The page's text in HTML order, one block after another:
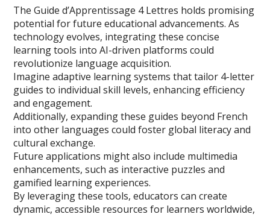
The Guide d’Apprentissage 4 Lettres holds promising
potential for future educational advancements. As
technology evolves, integrating these concise
learning tools into AI-driven platforms could
revolutionize language acquisition.
Imagine adaptive learning systems that tailor 4-letter
guides to individual skill levels, enhancing efficiency
and engagement.
Additionally, expanding these guides beyond French
into other languages could foster global literacy and
cultural exchange.
Future applications might also include multimedia
enhancements, such as interactive puzzles and
gamified learning experiences.
By leveraging these tools, educators can create
dynamic, accessible resources for learners worldwide,